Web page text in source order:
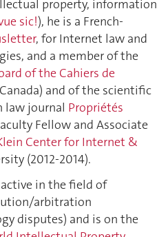
property, information
sic!), he is a French-
, for Internet law and
and a member of the
of the Cahiers de
and of the scientific
law journal Propriétés
Fellow and Associate
Center for Internet &
(2012-2014).
active in the field of
arbitration
disputes) and is on the